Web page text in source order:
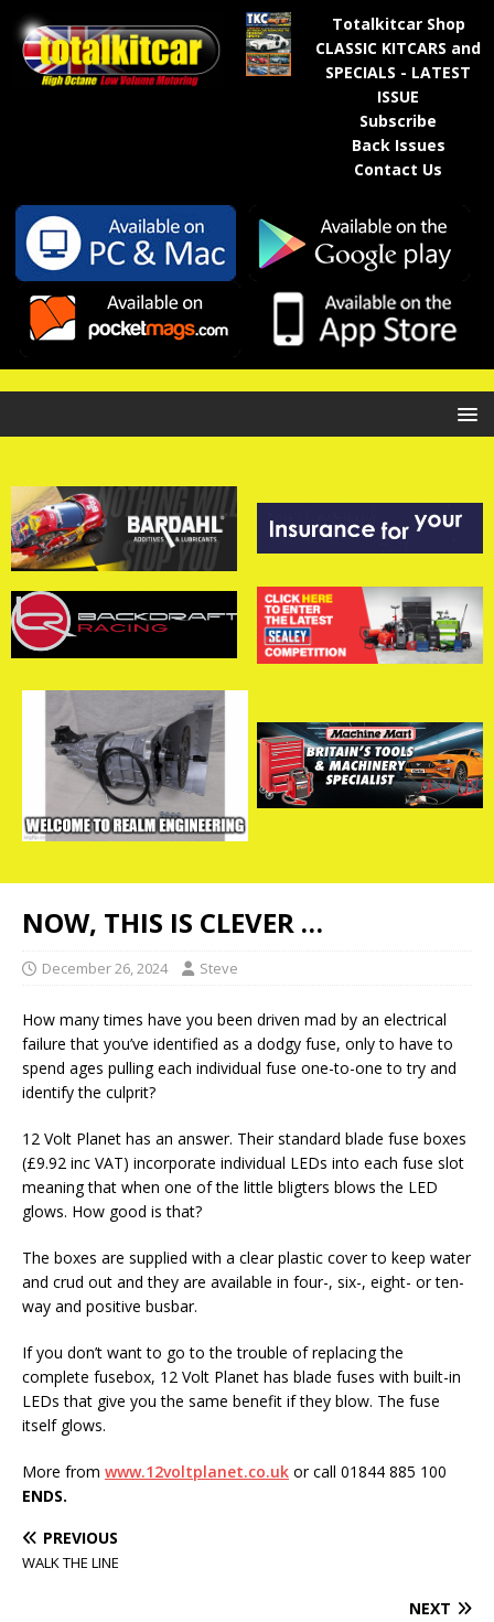
Totalkitcar Shop
CLASSIC KITCARS and
SPECIALS - LATEST
ISSUE
Subscribe
Back Issues
Contact Us
NOW, THIS IS CLEVER …
December 26, 2024 Steve
How many times have you been driven mad by an electrical
failure that you’ve identified as a dodgy fuse, only to have to
spend ages pulling each individual fuse one-to-one to try and
identify the culprit?
12 Volt Planet has an answer. Their standard blade fuse boxes
(£9.92 inc VAT) incorporate individual LEDs into each fuse slot
meaning that when one of the little bligters blows the LED
glows. How good is that?
The boxes are supplied with a clear plastic cover to keep water
and crud out and they are available in four-, six-, eight- or ten-
way and positive busbar.
If you don’t want to go to the trouble of replacing the
complete fusebox, 12 Volt Planet has blade fuses with built-in
LEDs that give you the same benefit if they blow. The fuse
itself glows.
More from www.12voltplanet.co.uk or call 01844 885 100
ENDS.
PREVIOUS
WALK THE LINE
NEXT